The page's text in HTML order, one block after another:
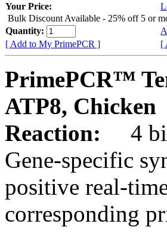
Your Price:
Bulk Discount Available - 25% off 5 or
Quantity:
[ Add to My PrimePCR ]
[
PrimePCR™
ATP8, Chicken
Reaction:
4
Gene-specific
positive real-
corresponding